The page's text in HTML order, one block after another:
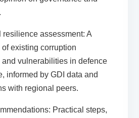
resilience assessment: A
of existing corruption
and vulnerabilities in defence
informed by GDI data and
with regional peers.
: Practical steps,